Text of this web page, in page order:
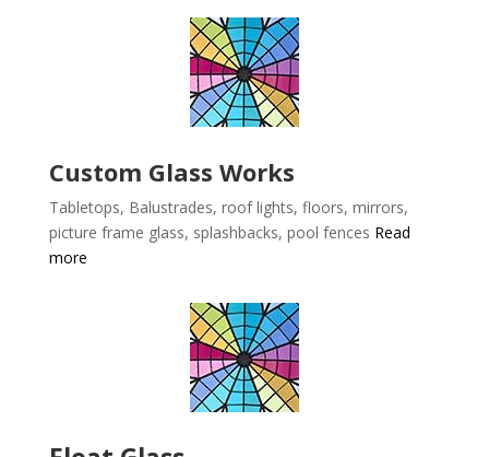
Custom Glass Works
Tabletops, Balustrades, roof lights, floors, mirrors,
picture frame glass, splashbacks, pool fences Read
more